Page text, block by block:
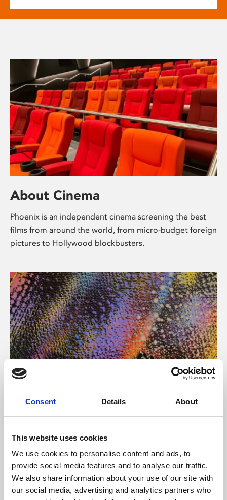
Consent Details About
This website uses cookies
We use cookies to personalise content and ads, to
provide social media features and to analyse our traffic.
We also share information about your use of our site with
our social media, advertising and analytics partners who
About Cinema
Phoenix is an independent cinema screening the best
films from around the world, from micro-budget foreign
pictures to Hollywood blockbusters.
About Art
Phoenix’s art and digital culture programme presents
supported by Arts Council England and De Montfort
University.